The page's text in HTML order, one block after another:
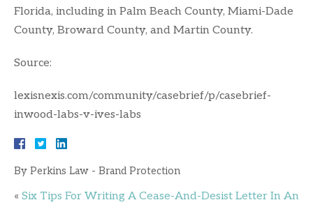
Florida, including in Palm Beach County, Miami-Dade
County, Broward County, and Martin County.
Source:
lexisnexis.com/community/casebrief/p/casebrief-
inwood-labs-v-ives-labs
By Perkins Law - Brand Protection
« Six Tips For Writing A Cease-And-Desist Letter In An